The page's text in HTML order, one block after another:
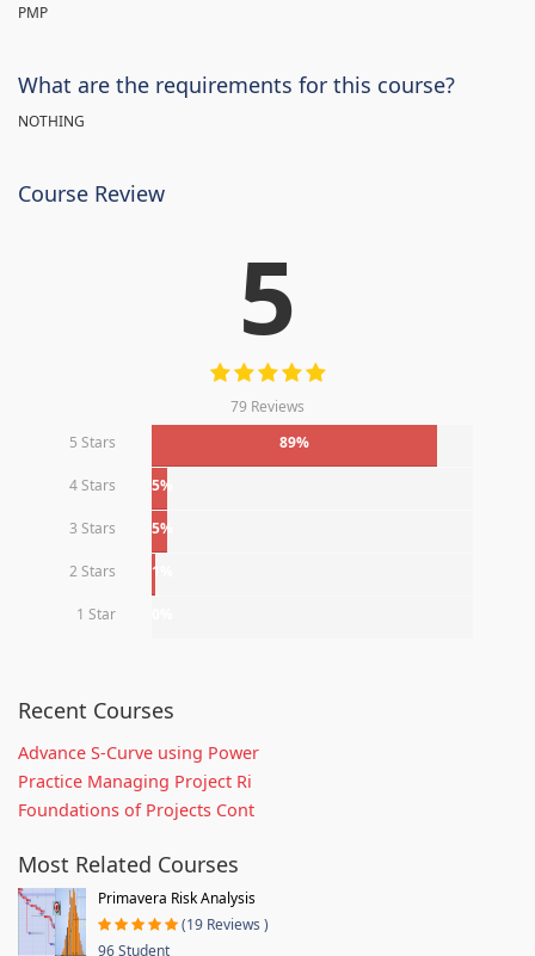
PMP
What are the requirements for this course?
NOTHING
Course Review
5
79 Reviews
5 Stars
89%
4 Stars 5%
3 Stars 5%
2 Stars 1%
1 Star
Recent Courses
Advance S-Curve using Power
Practice Managing Project Ri
Foundations of Projects Cont
Most Related Courses
Primavera Risk Analysis
(19 Reviews )
96 Student